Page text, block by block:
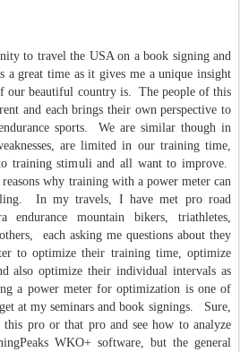
to travel the USA on a book signing and
a great time as it gives me a unique insight
our beautiful country is. The people of this
and each brings their own perspective to
sports. We are similar though in
are limited in our training time,
training stimuli and all want to improve.
why training with a power meter can
In my travels, I have met pro road
endurance mountain bikers, triathletes,
each asking me questions about they
to optimize their training time, optimize
also optimize their individual intervals as
a power meter for optimization is one of
at my seminars and book signings. Sure,
this pro or that pro and see how to analyze
WKO+ software, but the general